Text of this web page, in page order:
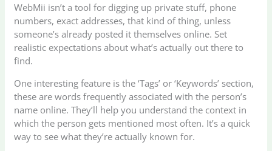
WebMii isn’t a tool for digging up private stuff, phone
numbers, exact addresses, that kind of thing, unless
someone’s already posted it themselves online. Set
realistic expectations about what’s actually out there to
find.
One interesting feature is the ‘Tags’ or ‘Keywords’ section,
these are words frequently associated with the person’s
name online. They’ll help you understand the context in
which the person gets mentioned most often. It’s a quick
way to see what they’re actually known for.